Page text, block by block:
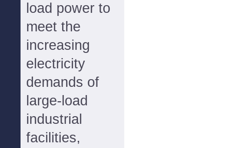
load power to
meet the
increasing
electricity
demands of
large-load
industrial
facilities,